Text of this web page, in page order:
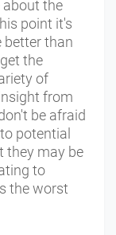
about the
point it's
than
the
of
from
be afraid
potential
they may be
to
the worst